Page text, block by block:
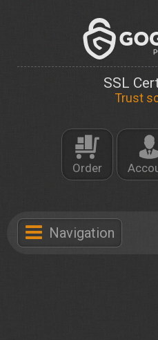
SSL
Trust
Order
Navigation